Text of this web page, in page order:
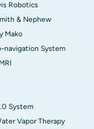
Robotics
& Nephew
Mako
navigation System
System
Vapor Therapy